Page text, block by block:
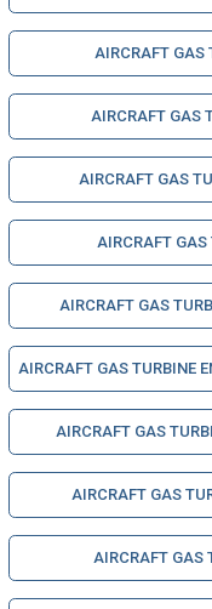
AIRCRAFT GAS
AIRCRAFT GAS
AIRCRAFT GAS
AIRCRAFT GAS
AIRCRAFT GAS
AIRCRAFT GAS TURBINE
AIRCRAFT GAS
AIRCRAFT GAS
AIRCRAFT GAS